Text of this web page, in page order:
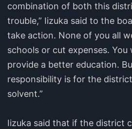
combination of both this
trouble,” Iizuka said to the
take action. None of you all
schools or cut expenses. You
provide a better education.
responsibility is for the
solvent.”
Iizuka said that if the district